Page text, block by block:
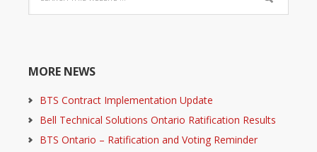
MORE NEWS
BTS Contract Implementation Update
Bell Technical Solutions Ontario Ratification Results
BTS Ontario – Ratification and Voting Reminder